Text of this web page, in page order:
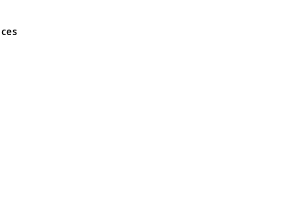
and Wales No 05151321. VAT No GB 152140945